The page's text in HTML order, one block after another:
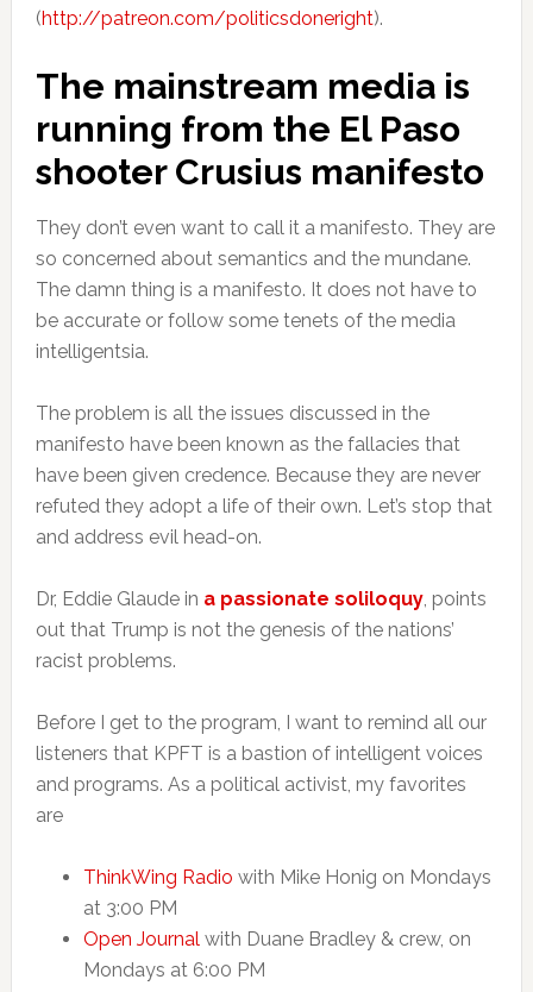
(http://patreon.com/politicsdoneright).
The mainstream media is
running from the El Paso
shooter Crusius manifesto
They don’t even want to call it a manifesto. They are
so concerned about semantics and the mundane.
The damn thing is a manifesto. It does not have to
be accurate or follow some tenets of the media
intelligentsia.
The problem is all the issues discussed in the
manifesto have been known as the fallacies that
have been given credence. Because they are never
refuted they adopt a life of their own. Let’s stop that
and address evil head-on.
Dr, Eddie Glaude in a passionate soliloquy, points
out that Trump is not the genesis of the nations’
racist problems.
Before I get to the program, I want to remind all our
listeners that KPFT is a bastion of intelligent voices
and programs. As a political activist, my favorites
are
ThinkWing Radio with Mike Honig on Mondays
at 3:00 PM
Open Journalwith Duane Bradley & crew, on
Mondays at 6:00 PM